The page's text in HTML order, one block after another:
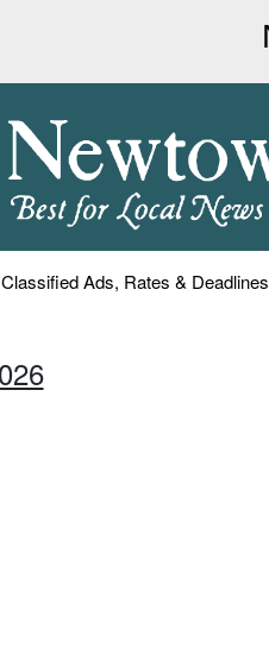
Classified Ads, Rates & Deadlines